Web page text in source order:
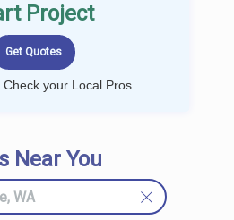
Project
your Local Pros
Near You